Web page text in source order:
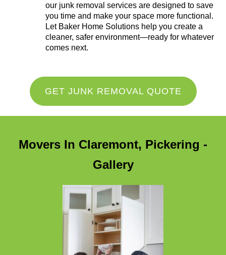
our junk removal services are designed to save
you time and make your space more functional.
Let Baker Home Solutions help you create a
cleaner, safer environment—ready for whatever
comes next.
GET JUNK REMOVAL QUOTE
Movers In Claremont, Pickering -
Gallery